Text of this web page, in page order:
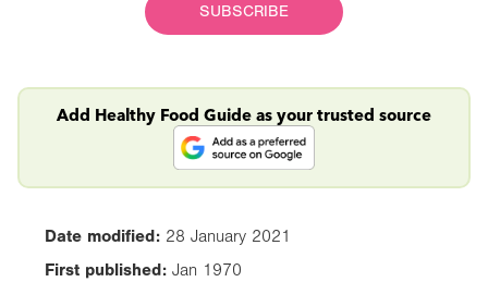
SUBSCRIBE
Add Healthy Food Guide as your trusted source
Date modified: 28 January 2021
First published: Jan 1970